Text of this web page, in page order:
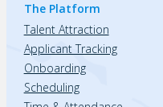
The Platform
Talent Attraction
Applicant Tracking
Onboarding
Scheduling